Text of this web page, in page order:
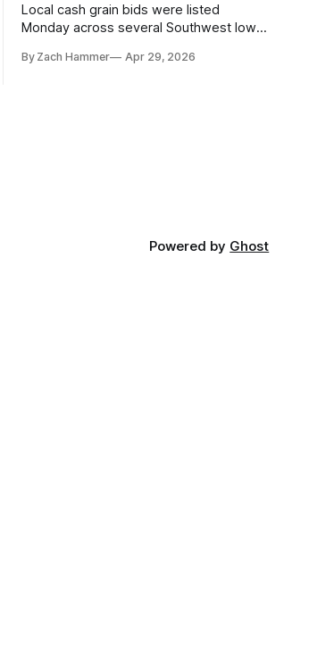
Local cash grain bids were listed
Monday across several Southwest Iowa
and bean prices varying by location.
By Zach Hammer Apr 29, 2026
Powered by Ghost